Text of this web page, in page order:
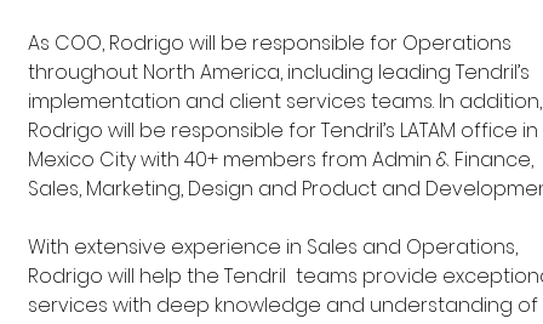
As COO, Rodrigo will be responsible for Operations
throughout North America, including leading Tendril’s
implementation and client services teams. In
Rodrigo will be responsible for Tendril’s LATAM office in
Mexico City with 40+ members from Admin & Finance,
Sales, Marketing, Design and Product and
With extensive experience in Sales and Operations,
Rodrigo will help the Tendril  teams provide
services with deep knowledge and understanding of